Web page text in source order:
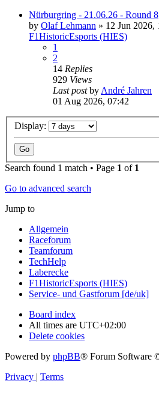
Nürburgring - 21.06.26 - Round 8
by Olaf Lehmann » 12 Jun 2026,
F1HistoricEsports (HIES)
1
2
14 Replies
929 Views
Last postby André Jahren
01 Aug 2026, 07:42
Display:
Search found 1 match • Page 1 of 1
Go to advanced search
Jump to
Allgemein
Raceforum
Teamforum
TechHelp
Laberecke
F1HistoricEsports (HIES)
Service- und Gastforum [de/uk]
Board index
All times are UTC+02:00
Delete cookies
Powered by phpBB® Forum Software
Privacy
Terms